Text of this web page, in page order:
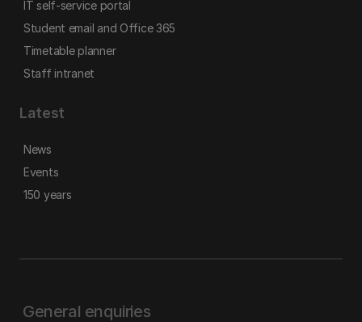
IT self-service portal
Student email and Office 365
Timetable planner
Staff intranet
Latest
News
Events
150 years
General enquiries